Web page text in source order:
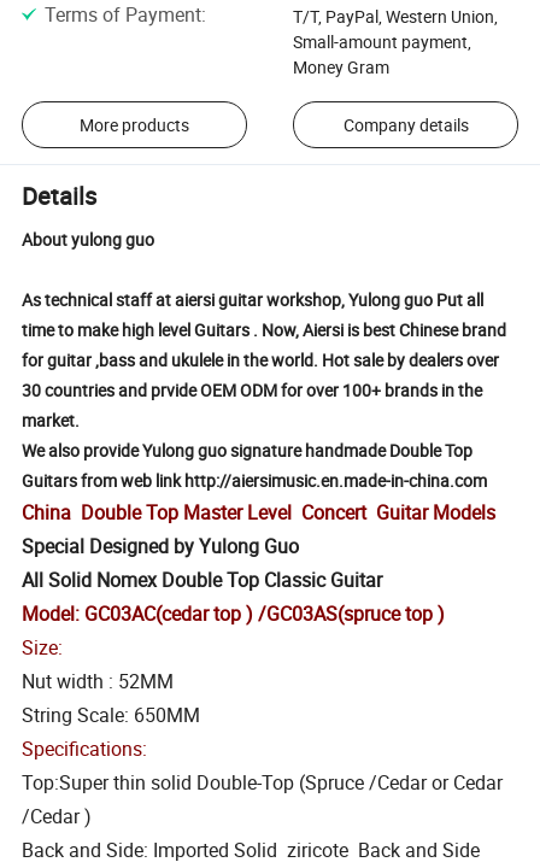
Terms of Payment:
T/T, PayPal, Western Union,
Small-amount payment,
Money Gram
More products Company details
Details
About yulong guo
As technical staff at aiersi guitar workshop, Yulong guo Put all
time to make high level Guitars . Now, Aiersi is best Chinese brand
for guitar ,bass and ukulele in the world. Hot sale by dealers over
30 countries and prvide OEM ODM for over 100+ brands in the
market.
We also provide Yulong guo signature handmade Double Top
Guitars from web link http://aiersimusic.en.made-in-china.com
China Double Top Master Level Concert Guitar Models
Special Designed by Yulong Guo
All Solid Nomex Double Top Classic Guitar
Model: GC03AC(cedar top ) /GC03AS(spruce top )
Size:
Nut width : 52MM
String Scale: 650MM
Specifications:
Top:Super thin solid Double-Top (Spruce /Cedar or Cedar
/Cedar )
Back and Side: Imported Solid ziricote Back and Side